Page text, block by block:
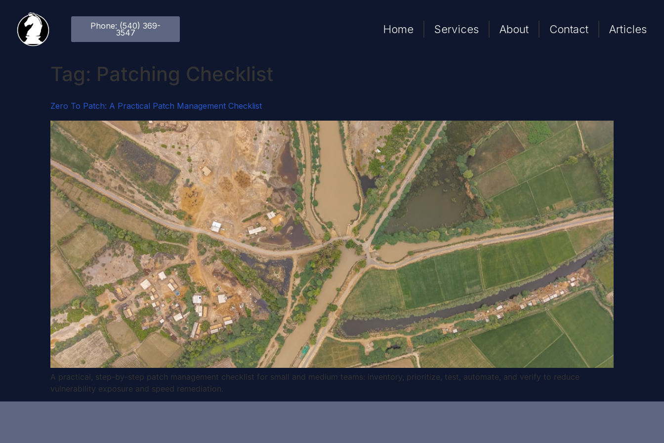
Phone: (540) 369-
3547 Home Services About Contact Articles
Tag: Patching Checklist
Zero To Patch: A Practical Patch Management Checklist
A practical, step-by-step patch management checklist for small and medium teams: inventory, prioritize, test, automate, and verify to reduce
vulnerability exposure and speed remediation.